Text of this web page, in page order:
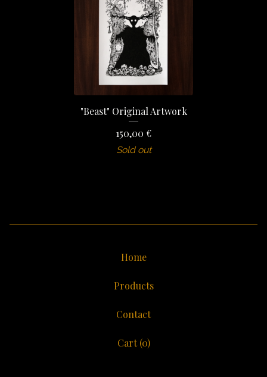
"Beast" Original Artwork
150,00 €
Sold out
Home
Products
Contact
Cart (0)